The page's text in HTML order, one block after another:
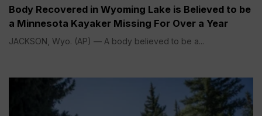
Body Recovered in Wyoming Lake is Believed to be
a Minnesota Kayaker Missing For Over a Year
JACKSON, Wyo. (AP) — A body believed to be a...